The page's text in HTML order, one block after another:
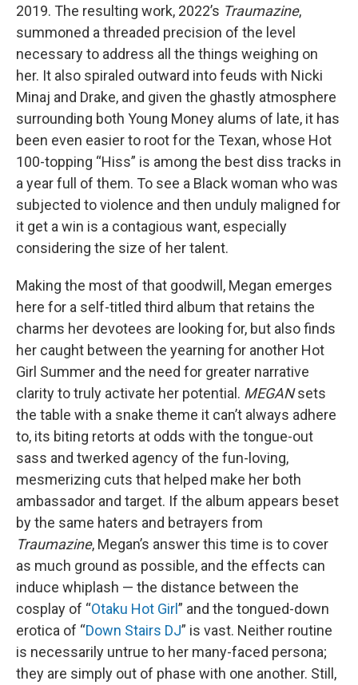
2019. The resulting work, 2022’s Traumazine,
summoned a threaded precision of the level
necessary to address all the things weighing on
her. It also spiraled outward into feuds with Nicki
Minaj and Drake, and given the ghastly atmosphere
surrounding both Young Money alums of late, it has
been even easier to root for the Texan, whose Hot
100-topping “Hiss” is among the best diss tracks in
a year full of them. To see a Black woman who was
subjected to violence and then unduly maligned for
it get a win is a contagious want, especially
considering the size of her talent.
Making the most of that goodwill, Megan emerges
here for a self-titled third album that retains the
charms her devotees are looking for, but also finds
her caught between the yearning for another Hot
Girl Summer and the need for greater narrative
clarity to truly activate her potential. MEGANsets
the table with a snake theme it can’t always adhere
to, its biting retorts at odds with the tongue-out
sass and twerked agency of the fun-loving,
mesmerizing cuts that helped make her both
ambassador and target. If the album appears beset
by the same haters and betrayers from
Traumazine, Megan’s answer this time is to cover
as much ground as possible, and the effects can
induce whiplash — the distance between the
cosplay of “Otaku Hot Girl” and the tongued-down
erotica of “Down Stairs DJ” is vast. Neither routine
is necessarily untrue to her many-faced persona;
they are simply out of phase with one another. Still,